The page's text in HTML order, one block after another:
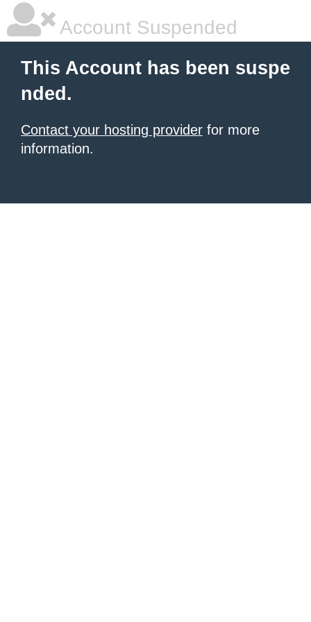
Account Suspended
This Account has been suspe
nded.
Contact your hosting provider for more
information.